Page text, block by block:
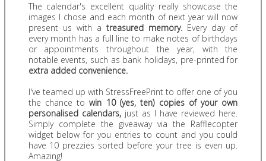
The calendar's excellent quality really showcase the
images I chose and each month of next year will now
present us with a treasured memory. Every day of
every month has a full line to make notes of birthdays
or appointments throughout the year, with the
notable events, such as bank holidays, pre-printed for
extra added convenience.
I've teamed up with StressFreePrint to offer one of you
the chance towin 10 (yes, ten) copies of your own
personalised calendars,just as I have reviewed here.
Simply complete the giveaway via the Rafflecopter
widget below for you entries to count and you could
have 10 prezzies sorted before your tree is even up.
Amazing!